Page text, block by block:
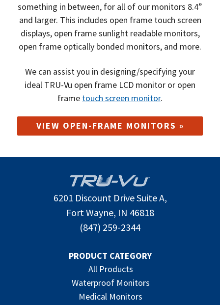
something in between, for all of our monitors 8.4”
and larger. This includes open frame touch screen
displays, open frame sunlight readable monitors,
open frame optically bonded monitors, and more.
We can assist you in designing/specifying your
ideal TRU-Vu open frame LCD monitor or open
frame touch screen monitor.
VIEW OPEN-FRAME MONITORS »
6201 Discount Drive Suite A,
Fort Wayne, IN 46818
(847) 259-2344
PRODUCT CATEGORY
All Products
Waterproof Monitors
Medical Monitors